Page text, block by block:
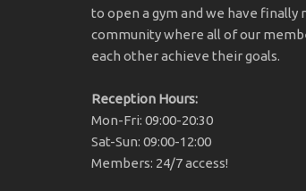
to open a gym and we have finally
community where all of our
each other achieve their goals.
Reception Hours:
Mon-Fri: 09:00-20:30
Sat-Sun: 09:00-12:00
Members: 24/7 access!